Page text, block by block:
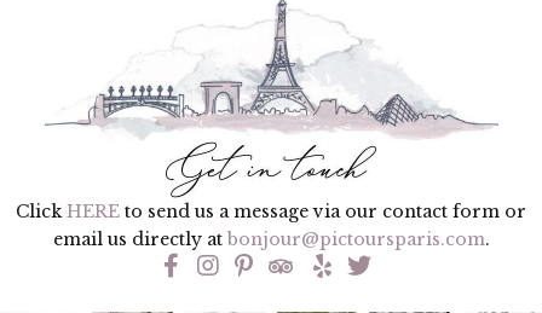
ClickHERE to send us a message via our contact form or
email us directly at bonjour@pictoursparis.com.